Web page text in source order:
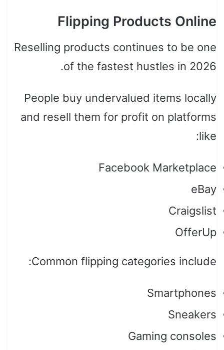
Flipping Products Online
Reselling products continues to be one
of the fastest hustles in 2026.
People buy undervalued items locally
and resell them for profit on platforms
like:
Facebook Marketplace
eBay
Craigslist
OfferUp
Common flipping categories include:
Smartphones
Sneakers
Gaming consoles